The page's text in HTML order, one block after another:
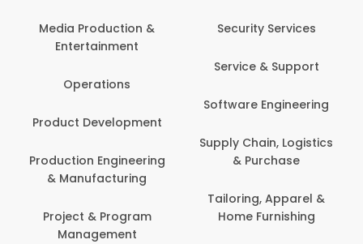
Media Production &
Entertainment
Operations
Product Development
Production Engineering
& Manufacturing
Project & Program
Management
Security Services
Service & Support
Software Engineering
Supply Chain, Logistics
& Purchase
Tailoring, Apparel &
Home Furnishing